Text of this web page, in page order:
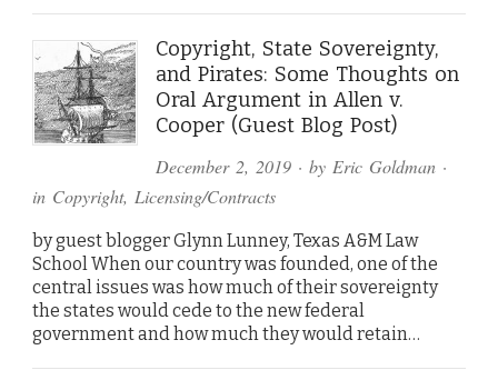
Copyright, State Sovereignty,
and Pirates: Some Thoughts on
Oral Argument in Allen v.
Cooper (Guest Blog Post)
December 2, 2019· by Eric Goldman·
in Copyright, Licensing/Contracts
by guest blogger Glynn Lunney, Texas A&M Law
School When our country was founded, one of the
central issues was how much of their sovereignty
the states would cede to the new federal
government and how much they would retain…